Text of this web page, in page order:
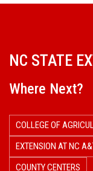
NC STATE
Where Next?
COLLEGE OF
EXTENSION AT NC
COUNTY CENTERS